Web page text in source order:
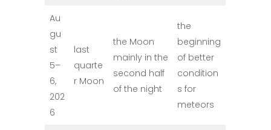
Au
gu
st
5–
6,
202
6
last
quarte
r Moon
the Moon
mainly in the
second half
of the night
the
beginning
of better
condition
s for
meteors